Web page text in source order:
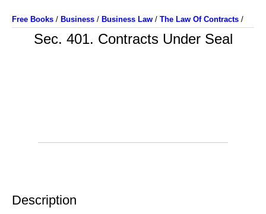
Free Books / Business / Business Law / The Law Of Contracts /
Sec. 401. Contracts Under Seal
Description